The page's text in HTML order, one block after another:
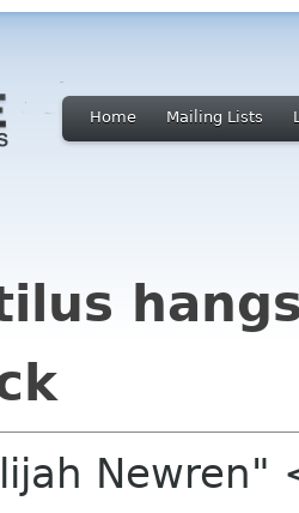
Home Mailing Lists
Newren"